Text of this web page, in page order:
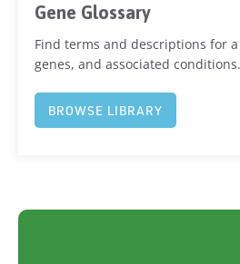
Gene Glossary
Find terms and descriptions for
genes, and associated conditions.
BROWSE LIBRARY